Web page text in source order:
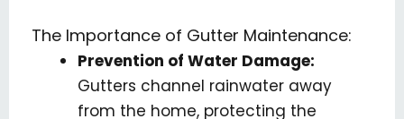
The Importance of Gutter Maintenance:
Prevention of Water Damage:
Gutters channel rainwater away
from the home, protecting the